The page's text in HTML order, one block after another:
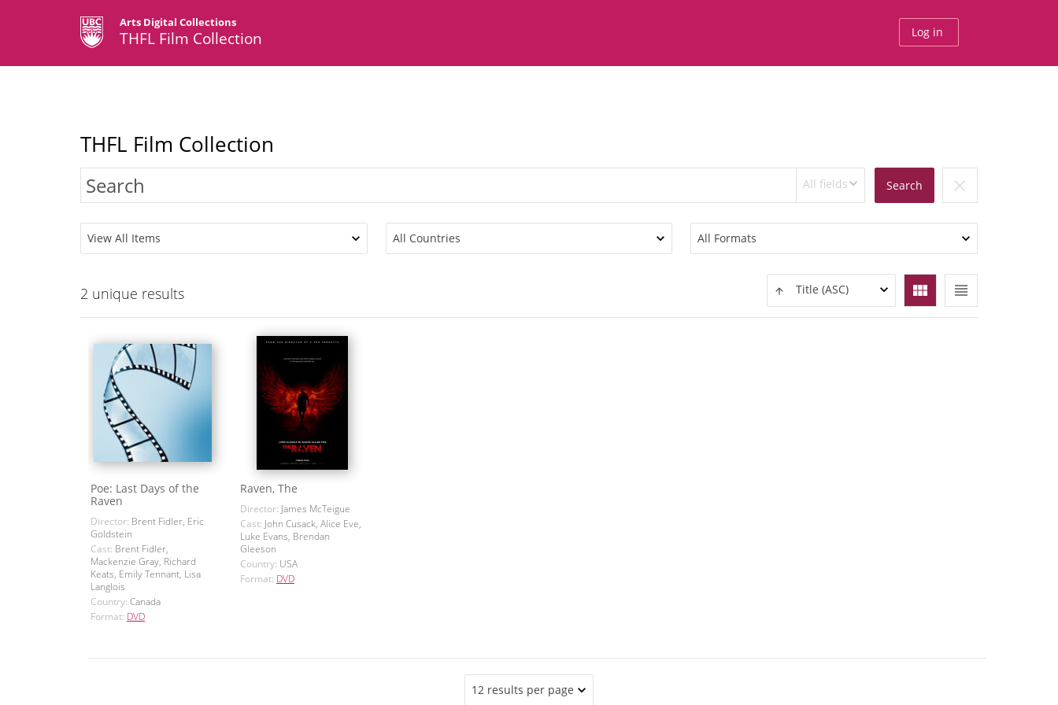
Arts Digital Collections
THFL Film Collection Log in
THFL Film Collection
All fields Search clear
View All Items All Countries All Formats
view_headline
view_module
Title (ASC)
2 unique results
Poe: Last Days of the
Raven
Director: Brent Fidler, Eric
Goldstein
Cast: Brent Fidler,
Mackenzie Gray, Richard
Keats, Emily Tennant, Lisa
Langlois
Country: Canada
Format: DVD
Raven, The
Director: James McTeigue
Cast: John Cusack, Alice Eve,
Luke Evans, Brendan
Gleeson
Country: USA
Format: DVD
12 results per page